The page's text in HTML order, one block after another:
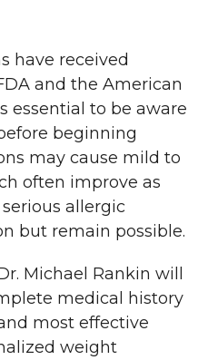
have received
and the American
essential to be aware
beginning
may cause mild to
often improve as
allergic
but remain possible.
Michael Rankin will
medical history
most effective
weight